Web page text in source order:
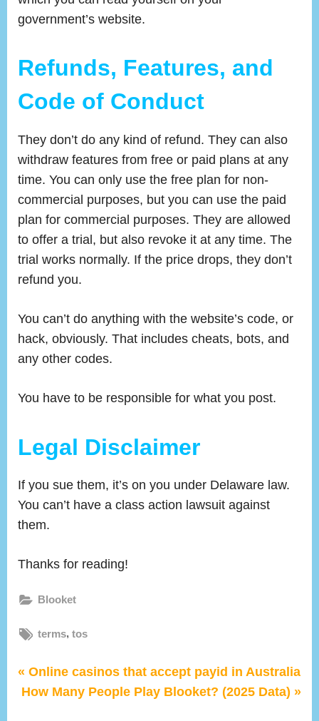
government’s website.
Refunds, Features, and
Code of Conduct
They don’t do any kind of refund. They can also
withdraw features from free or paid plans at any
time. You can only use the free plan for non-
commercial purposes, but you can use the paid
plan for commercial purposes. They are allowed
to offer a trial, but also revoke it at any time. The
trial works normally. If the price drops, they don’t
refund you.
You can’t do anything with the website’s code, or
hack, obviously. That includes cheats, bots, and
any other codes.
You have to be responsible for what you post.
Legal Disclaimer
If you sue them, it’s on you under Delaware law.
You can’t have a class action lawsuit against
them.
Thanks for reading!
Blooket
Tags:
terms, tos
Post
P
r
Online casinos that accept payid in Australia
N
How Many People Play Blooket? (2025 Data)